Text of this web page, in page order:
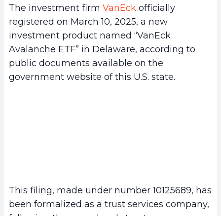
The investment firm VanEck officially
registered on March 10, 2025, a new
investment product named “VanEck
Avalanche ETF” in Delaware, according to
public documents available on the
government website of this U.S. state.
This filing, made under number 10125689, has
been formalized as a trust services company,